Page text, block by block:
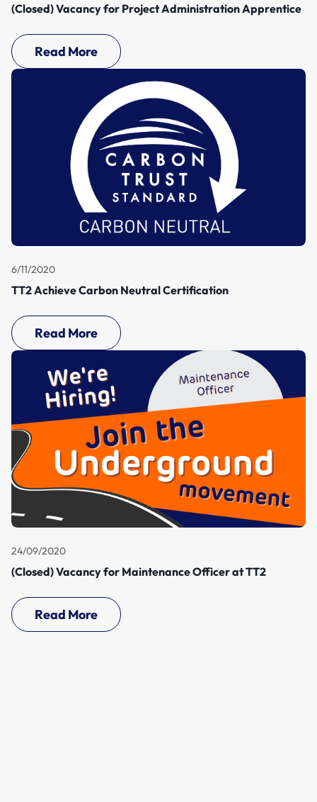
(Closed) Vacancy for Project Administration Apprentice
Read More
6/11/2020
TT2 Achieve Carbon Neutral Certification
Read More
24/09/2020
(Closed) Vacancy for Maintenance Officer at TT2
Read More